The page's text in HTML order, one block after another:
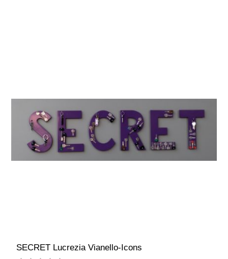
SECRET Lucrezia Vianello-Icons